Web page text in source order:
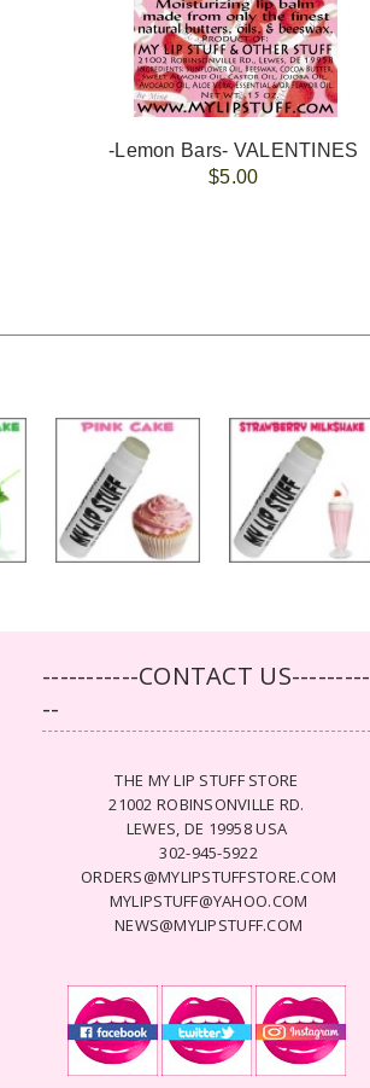
-Lemon Bars- VALENTINES
$5.00
-----------CONTACT US---------
--
THE MY LIP STUFF STORE
21002 ROBINSONVILLE RD.
LEWES, DE 19958 USA
302-945-5922
ORDERS@MYLIPSTUFFSTORE.COM
MYLIPSTUFF@YAHOO.COM
NEWS@MYLIPSTUFF.COM